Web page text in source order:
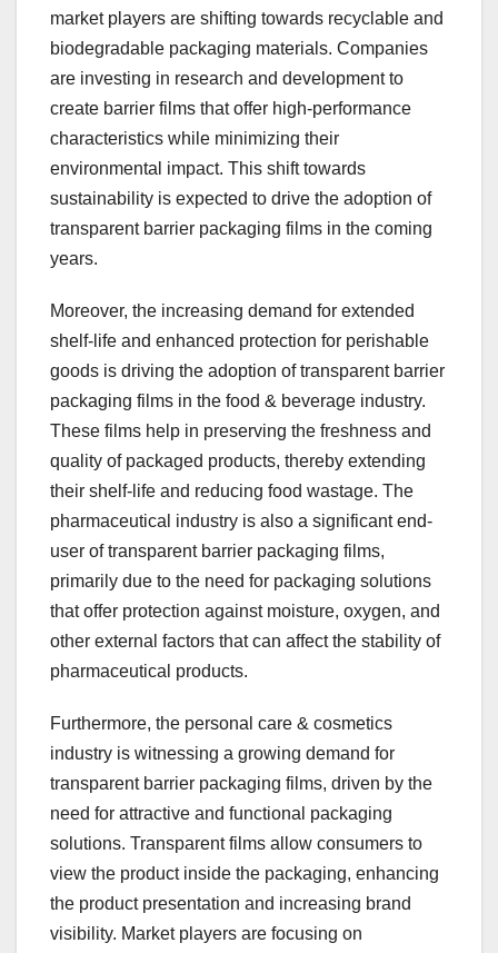
market players are shifting towards recyclable and
biodegradable packaging materials. Companies
are investing in research and development to
create barrier films that offer high-performance
characteristics while minimizing their
environmental impact. This shift towards
sustainability is expected to drive the adoption of
transparent barrier packaging films in the coming
years.
Moreover, the increasing demand for extended
shelf-life and enhanced protection for perishable
goods is driving the adoption of transparent barrier
packaging films in the food & beverage industry.
These films help in preserving the freshness and
quality of packaged products, thereby extending
their shelf-life and reducing food wastage. The
pharmaceutical industry is also a significant end-
user of transparent barrier packaging films,
primarily due to the need for packaging solutions
that offer protection against moisture, oxygen, and
other external factors that can affect the stability of
pharmaceutical products.
Furthermore, the personal care & cosmetics
industry is witnessing a growing demand for
transparent barrier packaging films, driven by the
need for attractive and functional packaging
solutions. Transparent films allow consumers to
view the product inside the packaging, enhancing
the product presentation and increasing brand
visibility. Market players are focusing on